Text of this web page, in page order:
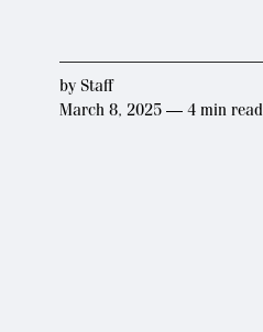
by Staff
March 8, 2025 — 4 min read